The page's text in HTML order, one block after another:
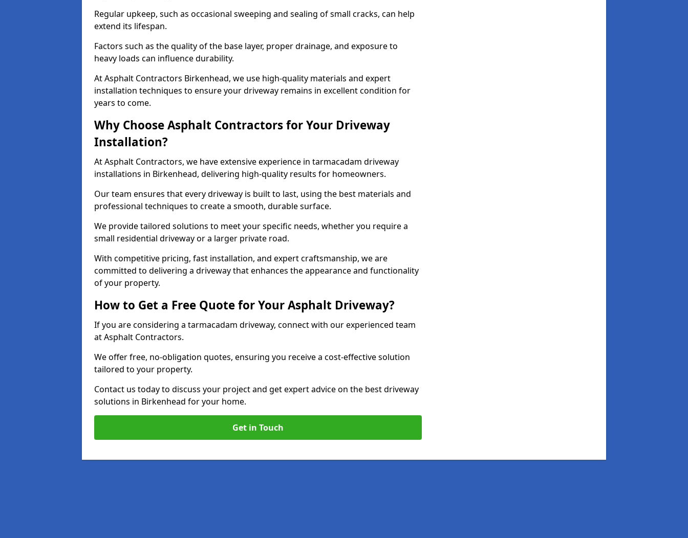
Regular upkeep, such as occasional sweeping and sealing of small cracks, can help
extend its lifespan.
Factors such as the quality of the base layer, proper drainage, and exposure to
heavy loads can influence durability.
At Asphalt Contractors Birkenhead, we use high-quality materials and expert
installation techniques to ensure your driveway remains in excellent condition for
years to come.
Why Choose Asphalt Contractors for Your Driveway
Installation?
At Asphalt Contractors, we have extensive experience in tarmacadam driveway
installations in Birkenhead, delivering high-quality results for homeowners.
Our team ensures that every driveway is built to last, using the best materials and
professional techniques to create a smooth, durable surface.
We provide tailored solutions to meet your specific needs, whether you require a
small residential driveway or a larger private road.
With competitive pricing, fast installation, and expert craftsmanship, we are
committed to delivering a driveway that enhances the appearance and functionality
of your property.
How to Get a Free Quote for Your Asphalt Driveway?
If you are considering a tarmacadam driveway, connect with our experienced team
at Asphalt Contractors.
We offer free, no-obligation quotes, ensuring you receive a cost-effective solution
tailored to your property.
Contact us today to discuss your project and get expert advice on the best driveway
solutions in Birkenhead for your home.
Get in Touch